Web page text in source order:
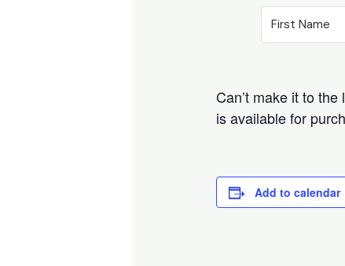
Can’t make it to
is available for
Add to calendar